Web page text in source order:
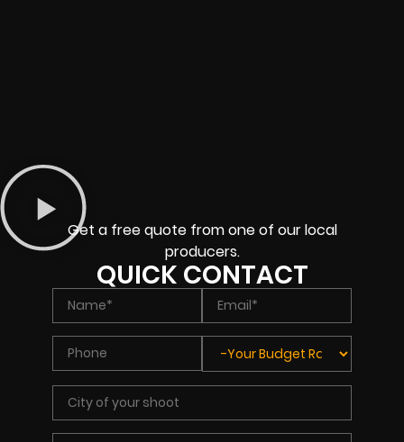
Get a free quote from one of our local
producers.
QUICK CONTACT